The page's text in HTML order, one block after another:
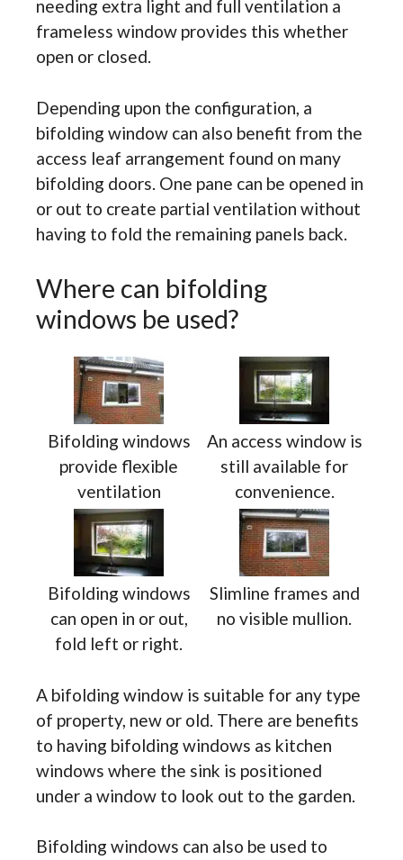
needing extra light and full ventilation a
frameless window provides this whether
open or closed.
Depending upon the configuration, a
bifolding window can also benefit from the
access leaf arrangement found on many
bifolding doors. One pane can be opened in
or out to create partial ventilation without
having to fold the remaining panels back.
Where can bifolding
windows be used?
Bifolding windows
provide flexible
ventilation
An access window is
still available for
convenience.
Bifolding windows
can open in or out,
fold left or right.
Slimline frames and
no visible mullion.
A bifolding window is suitable for any type
of property, new or old. There are benefits
to having bifolding windows as kitchen
windows where the sink is positioned
under a window to look out to the garden.
Bifolding windows can also be used to